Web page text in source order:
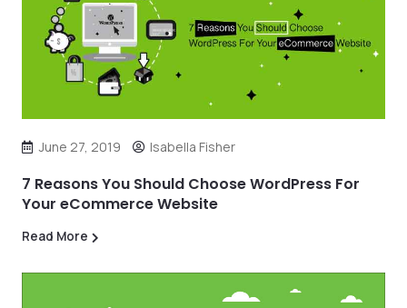
June 27, 2019 Isabella Fisher
7 Reasons You Should Choose WordPress For
Your eCommerce Website
Read More